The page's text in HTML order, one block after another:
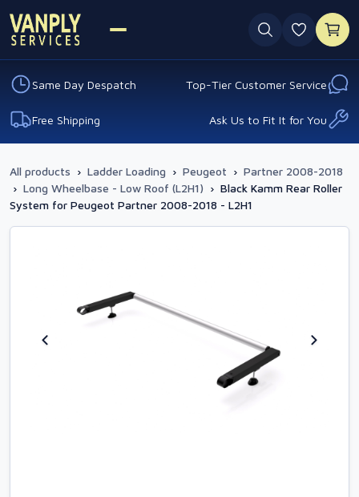
0
Same Day Despatch Top-Tier Customer Service
Free Shipping Ask Us to Fit It for You
All products › Ladder Loading › Peugeot › Partner 2008-2018
› Long Wheelbase - Low Roof (L2H1) › Black Kamm Rear Roller
System for Peugeot Partner 2008-2018 - L2H1